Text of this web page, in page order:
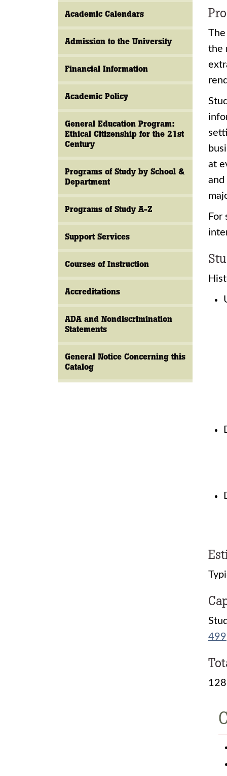
Academic Calendars
Admission to the University
Financial Information
Academic Policy
General Education Program:
Ethical Citizenship for the 21st
Century
Programs of Study by School &
Department
Programs of Study A-Z
Support Services
Courses of Instruction
Accreditations
ADA and Nondiscrimination
Statements
General Notice Concerning this
Catalog
the
at
and
For
499